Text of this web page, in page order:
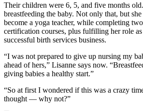
Their children were 6, 5, and five months
breastfeeding the baby. Not only that, but
become a yoga teacher, while completing
certification courses, plus fulfilling her role as
successful birth services business.
“I was not prepared to give up nursing my
ahead of hers,” Lisanne says now.
giving babies a healthy start.”
“So at first I wondered if this was a crazy
thought — why not?”